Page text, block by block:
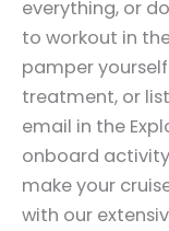
everything, or
to workout in
pamper
treatment, or
email in the
onboard
make your
with our